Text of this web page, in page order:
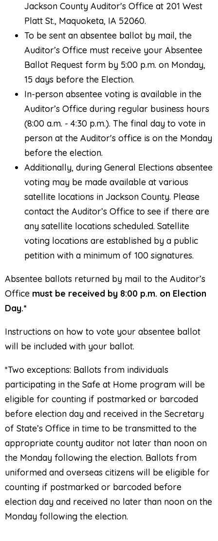
Jackson County Auditor's Office at 201 West
Platt St., Maquoketa, IA 52060.
To be sent an absentee ballot by mail, the
Auditor’s Office must receive your Absentee
Ballot Request form by 5:00 p.m. on Monday,
15 days before the Election.
In-person absentee voting is available in the
Auditor’s Office during regular business hours
(8:00 a.m. - 4:30 p.m.). The final day to vote in
person at the Auditor's office is on the Monday
before the election.
Additionally, during General Elections absentee
voting may be made available at various
satellite locations in Jackson County. Please
contact the Auditor’s Office to see if there are
any satellite locations scheduled. Satellite
voting locations are established by a public
petition with a minimum of 100 signatures.
Absentee ballots returned by mail to the Auditor’s
Office must be received by 8:00 p.m. on Election
Day.*
Instructions on how to vote your absentee ballot
will be included with your ballot.
*Two exceptions: Ballots from individuals
participating in the Safe at Home program will be
eligible for counting if postmarked or barcoded
before election day and received in the Secretary
of State’s Office in time to be transmitted to the
appropriate county auditor not later than noon on
the Monday following the election. Ballots from
uniformed and overseas citizens will be eligible for
counting if postmarked or barcoded before
election day and received no later than noon on the
Monday following the election.